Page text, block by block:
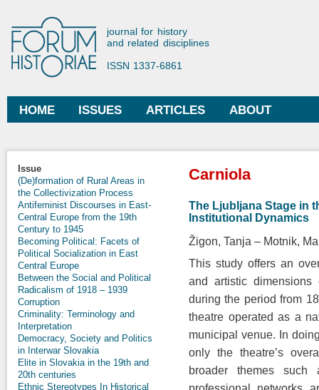
Forum Historiae
journal for history
and related disciplines
ISSN 1337-6861
Main menu
HOME ISSUES ARTICLES ABOUT
You are here
Issue
(De)formation of Rural Areas in
the Collectivization Process
Antifeminist Discourses in East-
Central Europe from the 19th
Century to 1945
Becoming Political: Facets of
Political Socialization in East
Central Europe
Between the Social and Political
Radicalism of 1918 – 1939
Corruption
Criminality: Terminology and
Interpretation
Democracy, Society and Politics
in Interwar Slovakia
Elite in Slovakia in the 19th and
20th centuries
Ethnic Stereotypes In Historical
Carniola
The Ljubljana Stage in
Institutional Dynamics
Žigon, Tanja
Motnik,
This study offers an
and artistic
during the period from
theatre operated as a
municipal venue. In
only the theatre’s
broader themes such